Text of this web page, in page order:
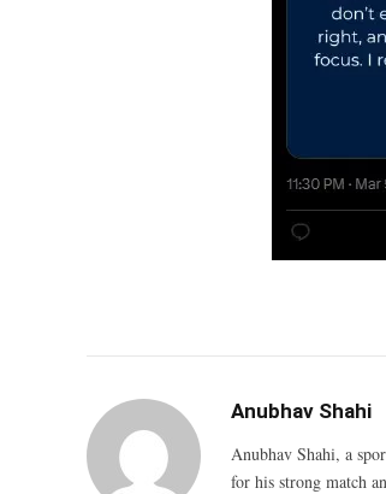
Anubhav Shahi
Anubhav Shahi, a
for his strong match